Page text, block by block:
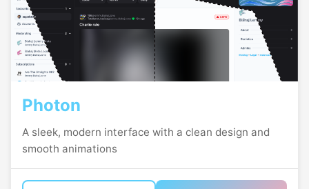
Photon
A sleek, modern interface with a clean design and
smooth animations